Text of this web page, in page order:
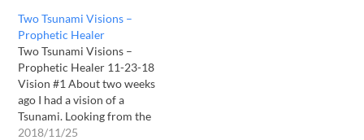
Lord told me now would be
a good time to…
Two Tsunami Visions –
Prophetic Healer
Two Tsunami Visions –
Prophetic Healer 11-23-18
Vision #1 About two weeks
ago I had a vision of a
Tsunami. Looking from the
South to the North of
2018/11/25